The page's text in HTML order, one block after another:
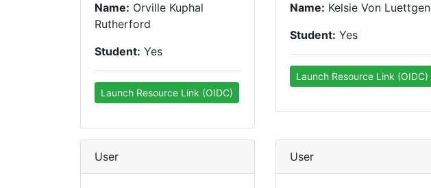
Name: Orville Kuphal
Rutherford
Student: Yes
Launch Resource Link (OIDC)
Name: Kelsie Von Luettgen
Student: Yes
Launch Resource Link (OIDC)
User User